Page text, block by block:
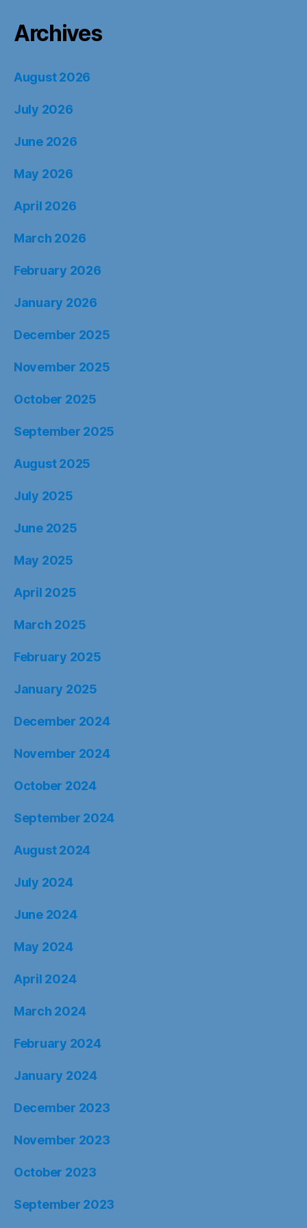
Archives
August 2026
July 2026
June 2026
May 2026
April 2026
March 2026
February 2026
January 2026
December 2025
November 2025
October 2025
September 2025
August 2025
July 2025
June 2025
May 2025
April 2025
March 2025
February 2025
January 2025
December 2024
November 2024
October 2024
September 2024
August 2024
July 2024
June 2024
May 2024
April 2024
March 2024
February 2024
January 2024
December 2023
November 2023
October 2023
September 2023